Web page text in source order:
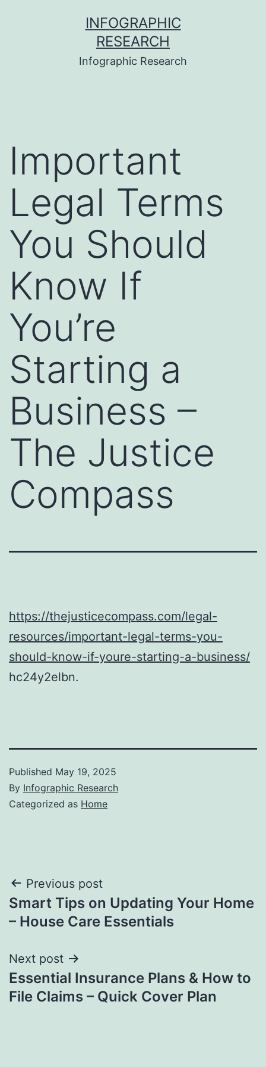
INFOGRAPHIC
RESEARCH
Infographic Research
Important
Legal Terms
You Should
Know If
You’re
Starting a
Business –
The Justice
Compass
https://thejusticecompass.com/legal-
resources/important-legal-terms-you-
should-know-if-youre-starting-a-business/
hc24y2elbn.
Published May 19, 2025
By Infographic Research
Categorized as Home
Post
navigation
Previous post
Smart Tips on Updating Your Home
– House Care Essentials
Next post
Essential Insurance Plans & How to
File Claims – Quick Cover Plan